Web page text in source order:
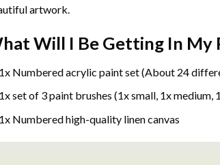
artwork.
Will I Be Getting In My
Numbered acrylic paint set (About 24
set of 3 paint brushes (1x small, 1x medium,
Numbered high-quality linen canvas